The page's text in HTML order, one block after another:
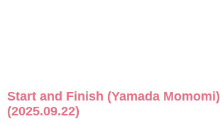
Start and Finish (Yamada Momomi)
(2025.09.22)